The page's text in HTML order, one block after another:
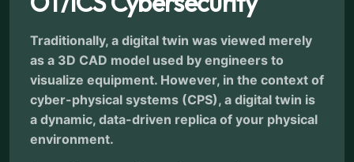
Traditionally, a digital twin was viewed merely
as a 3D CAD model used by engineers to
visualize equipment. However, in the context of
cyber-physical systems (CPS), a digital twin is
a dynamic, data-driven replica of your physical
environment.